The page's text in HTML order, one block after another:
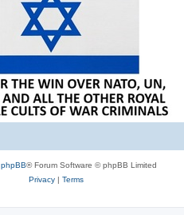
phpBB® Forum Software © phpBB Limited
Privacy| Terms